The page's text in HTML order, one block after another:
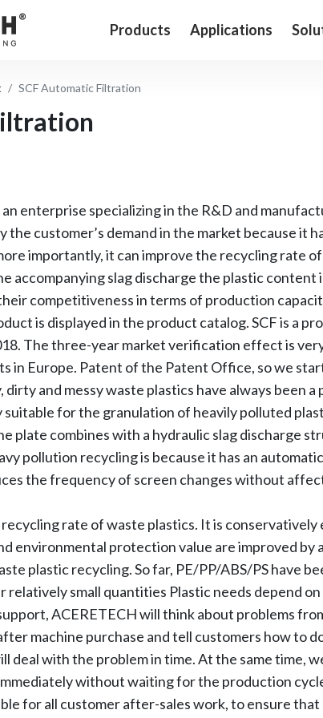
Products Applications
SCF Automatic Filtration
an enterprise specializing in the R&D and
the customer’s demand in the market because it
importantly, it can improve the recycling rate
accompanying slag discharge the plastic
competitiveness in terms of production
is displayed in the product catalog. SCF is a
The three-year market verification effect is
in Europe. Patent of the Patent Office, so we
and messy waste plastics have always been
for the granulation of heavily polluted
plate combines with a hydraulic slag discharge
pollution recycling is because it has an
the frequency of screen changes without
rate of waste plastics. It is
environmental protection value are improved
plastic recycling. So far, PE/PP/ABS/PS have
relatively small quantities Plastic needs depend
ACERETECH will think about problems
machine purchase and tell customers how to
deal with the problem in time. At the same time,
without waiting for the production
for all customer after-sales work, to ensure